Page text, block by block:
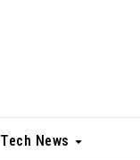
Tech News